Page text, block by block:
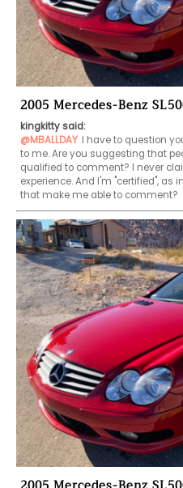
2005 Mercedes-Benz
kingkitty said:
@MBALLDAY I have to question
to me. Are you suggesting that
qualified to comment? I never
experience. And I'm "certified", as
that make me able to comment?